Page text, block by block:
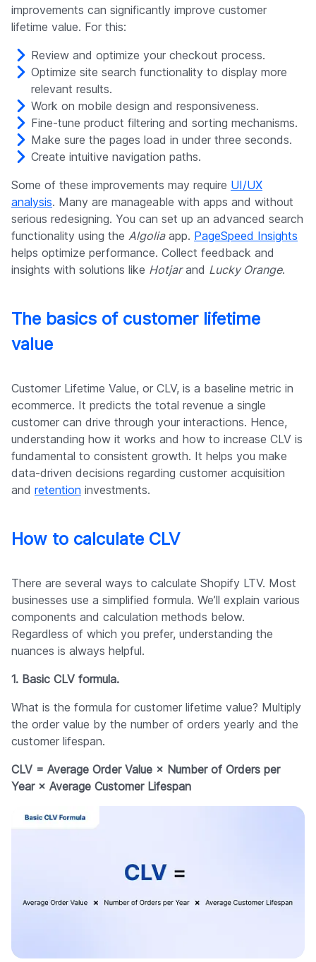
improvements can significantly improve customer
lifetime value. For this:
Review and optimize your checkout process.
Optimize site search functionality to display more
relevant results.
Work on mobile design and responsiveness.
Fine-tune product filtering and sorting mechanisms.
Make sure the pages load in under three seconds.
Create intuitive navigation paths.
Some of these improvements may require UI/UX
analysis. Many are manageable with apps and without
serious redesigning. You can set up an advanced search
functionality using the Algoliaapp. PageSpeed Insights
helps optimize performance. Collect feedback and
insights with solutions like Hotjarand Lucky Orange.
The basics of customer lifetime
value
Customer Lifetime Value, or CLV, is a baseline metric in
ecommerce. It predicts the total revenue a single
customer can drive through your interactions. Hence,
understanding how it works and how to increase CLV is
fundamental to consistent growth. It helps you make
data-driven decisions regarding customer acquisition
and retention investments.
How to calculate CLV
There are several ways to calculate Shopify LTV. Most
businesses use a simplified formula. We’ll explain various
components and calculation methods below.
Regardless of which you prefer, understanding the
nuances is always helpful.
1. Basic CLV formula.
What is the formula for customer lifetime value? Multiply
the order value by the number of orders yearly and the
customer lifespan.
CLV = Average Order Value × Number of Orders per
Year × Average Customer Lifespan